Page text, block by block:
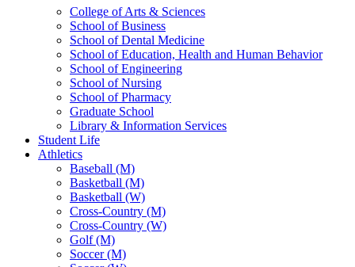
College of Arts & Sciences
School of Business
School of Dental Medicine
School of Education, Health and Human Behavior
School of Engineering
School of Nursing
School of Pharmacy
Graduate School
Library & Information Services
Student Life
Athletics
Baseball (M)
Basketball (M)
Basketball (W)
Cross-Country (M)
Cross-Country (W)
Golf (M)
Soccer (M)